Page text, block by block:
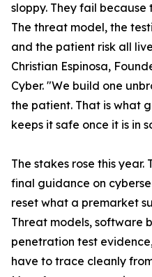
sloppy. They fail because
The threat model, the
and the patient risk all
Christian Espinosa,
Cyber. "We build one
the patient. That is what
keeps it safe once it is in
The stakes rose this year.
final guidance on
reset what a premarket
Threat models, software
penetration test
have to trace cleanly